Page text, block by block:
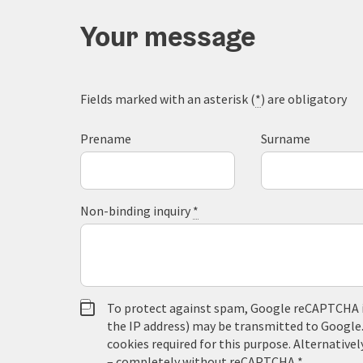
Your message
Fields marked with an asterisk (*) are obligatory
Prename Surname
Non-binding inquiry *
To protect against spam, Google
the IP address) may be transmitted to
cookies required for this purpose.